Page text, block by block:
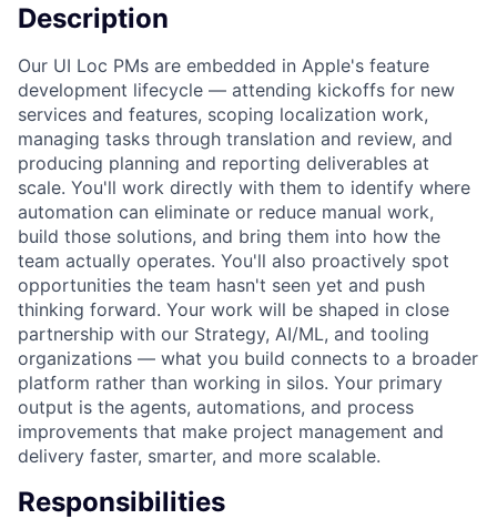
Description
Our UI Loc PMs are embedded in Apple's feature
development lifecycle — attending kickoffs for new
services and features, scoping localization work,
managing tasks through translation and review, and
producing planning and reporting deliverables at
scale. You'll work directly with them to identify where
automation can eliminate or reduce manual work,
build those solutions, and bring them into how the
team actually operates. You'll also proactively spot
opportunities the team hasn't seen yet and push
thinking forward. Your work will be shaped in close
partnership with our Strategy, AI/ML, and tooling
organizations — what you build connects to a broader
platform rather than working in silos. Your primary
output is the agents, automations, and process
improvements that make project management and
delivery faster, smarter, and more scalable.
Responsibilities